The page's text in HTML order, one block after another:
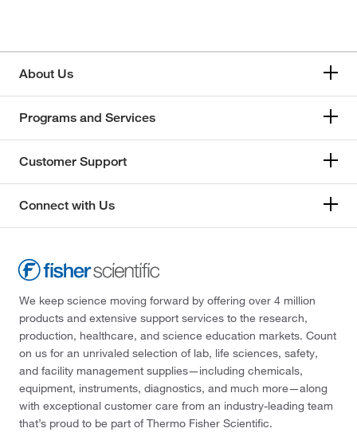
About Us
Programs and Services
Customer Support
Connect with Us
We keep science moving forward by offering over 4 million
products and extensive support services to the research,
production, healthcare, and science education markets. Count
on us for an unrivaled selection of lab, life sciences, safety,
and facility management supplies—including chemicals,
equipment, instruments, diagnostics, and much more—along
with exceptional customer care from an industry-leading team
that’s proud to be part of Thermo Fisher Scientific.